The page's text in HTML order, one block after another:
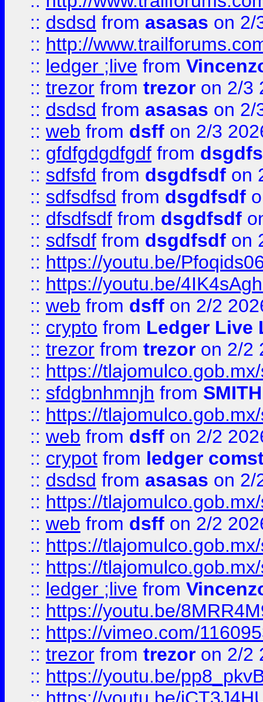
:: dsdsd from asasas on 2/
:: http://
:: ledger ;live from
:: trezor from trezor on 2/3
:: dsdsd from asasas on 2/
:: web from dsff on 2/3
:: gfdfgdgdfgdf from
:: sdfsfd from dsgdfsdf on
:: sdfsdfsd from dsgdfsdf
:: dfsdfsdf from dsgdfsdf
:: sdfsdf from dsgdfsdf on
:: https://youtu.be/
:: https://youtu.be/
:: web from dsff on 2/2
:: crypto from Ledger Live
:: trezor from trezor on 2/2
:: https://
:: sfdgbnhmnjh from SMITH
:: https://
:: web from dsff on 2/2
:: crypot from ledger
:: dsdsd from asasas on 2/
:: https://
:: web from dsff on 2/2
:: https://
:: https://
:: ledger ;live from
:: https://youtu.be/
:: https://vimeo.com/
:: trezor from trezor on 2/2
:: https://youtu.be/